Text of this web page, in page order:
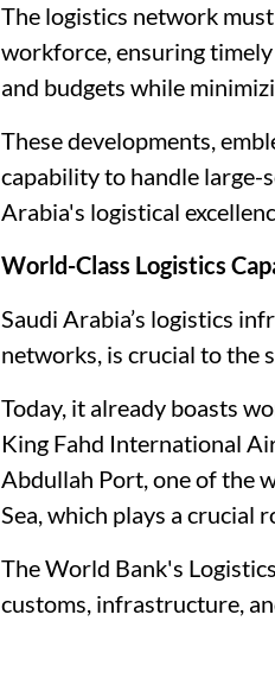
The logistics network
workforce, ensuring
and budgets while
These developments,
capability to handle large-
Arabia's logistical
World-Class Logistics
Saudi Arabia’s logistics
networks, is crucial to the
Today, it already boasts
King Fahd International
Abdullah Port, one of the
Sea, which plays a crucial
The World Bank's
customs, infrastructure,